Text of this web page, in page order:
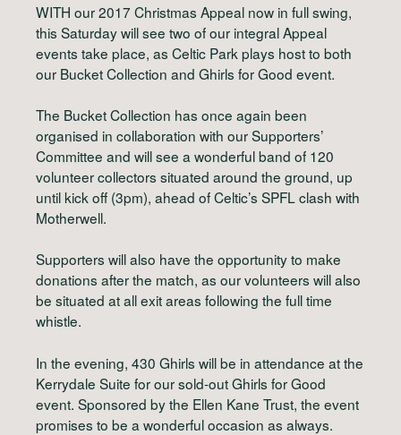
WITH our 2017 Christmas Appeal now in full swing,
this Saturday will see two of our integral Appeal
events take place, as Celtic Park plays host to both
our Bucket Collection and Ghirls for Good event.
The Bucket Collection has once again been
organised in collaboration with our Supporters’
Committee and will see a wonderful band of 120
volunteer collectors situated around the ground, up
until kick off (3pm), ahead of Celtic’s SPFL clash with
Motherwell.
Supporters will also have the opportunity to make
donations after the match, as our volunteers will also
be situated at all exit areas following the full time
whistle.
In the evening, 430 Ghirls will be in attendance at the
Kerrydale Suite for our sold-out Ghirls for Good
event. Sponsored by the Ellen Kane Trust, the event
promises to be a wonderful occasion as always.